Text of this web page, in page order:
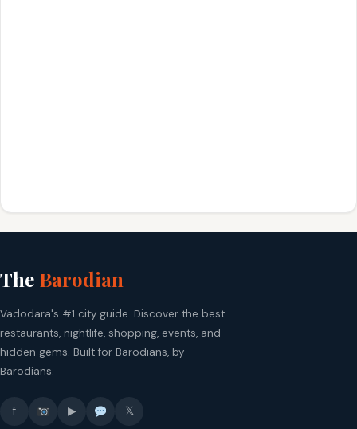
The Barodian
Vadodara's #1 city guide. Discover the best
restaurants, nightlife, shopping, events, and
hidden gems. Built for Barodians, by
Barodians.
f ▶ 𝕏